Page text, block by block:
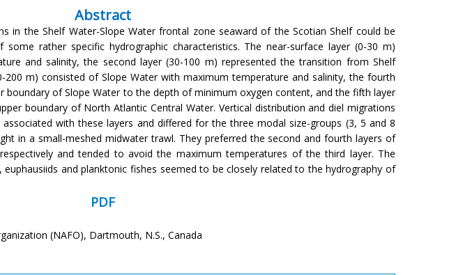
Abstract
in the Shelf Water-Slope Water frontal zone seaward of the Scotian Shelf could be
rather specific hydrographic characteristics. The near-surface layer (0-30 m)
and salinity, the second layer (30-100 m) represented the transition from Shelf
200 m) consisted of Slope Water with maximum temperature and salinity, the fourth
boundary of Slope Water to the depth of minimum oxygen content, and the fifth layer
boundary of North Atlantic Central Water. Vertical distribution and diel migrations
with these layers and differed for the three modal size-groups (3, 5 and 8
in a small-meshed midwater trawl. They preferred the second and fourth layers of
and tended to avoid the maximum temperatures of the third layer. The
and planktonic fishes seemed to be closely related to the hydrography of
PDF
(NAFO), Dartmouth, N.S., Canada